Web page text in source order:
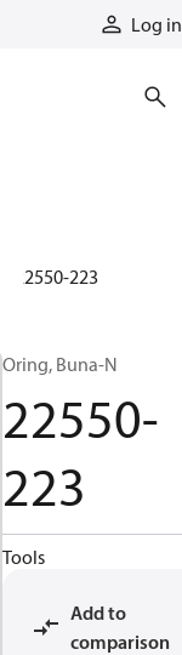
Log in
22550-223
Oring, Buna-N
22550-
223
Tools
Add to
comparison